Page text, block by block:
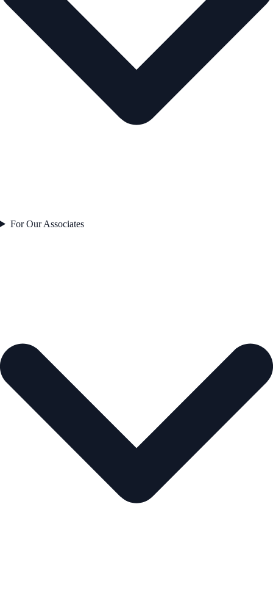
For Our Associates